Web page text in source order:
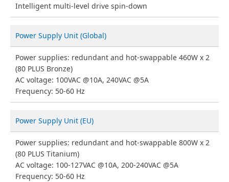
Intelligent multi-level drive spin-down
Power Supply Unit (Global)
Power supplies: redundant and hot-swappable 460W x 2
(80 PLUS Bronze)
AC voltage: 100VAC @10A, 240VAC @5A
Frequency: 50-60 Hz
Power Supply Unit (EU)
Power supplies: redundant and hot-swappable 800W x 2
(80 PLUS Titanium)
AC voltage: 100-127VAC @10A, 200-240VAC @5A
Frequency: 50-60 Hz